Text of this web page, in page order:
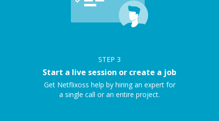
STEP 3
Start a live session or create a job
Get Netflixoss help by hiring an expert for
a single call or an entire project.